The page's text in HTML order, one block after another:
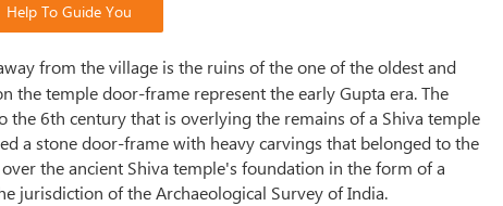
Help To Guide You
from the village is the ruins of the one of the oldest and
the temple door-frame represent the early Gupta era. The
6th century that is overlying the remains of a Shiva temple
a stone door-frame with heavy carvings that belonged to the
the ancient Shiva temple's foundation in the form of a
jurisdiction of the Archaeological Survey of India.